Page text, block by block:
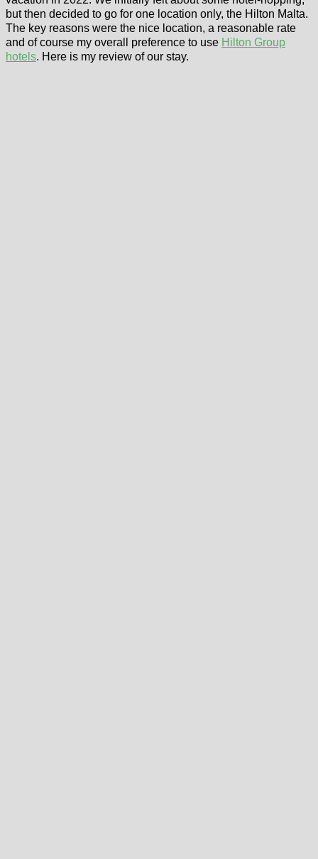
but then decided to go for one location only, the Hilton Malta.
The key reasons were the nice location, a reasonable rate
and of course my overall preference to use Hilton Group
hotels. Here is my review of our stay.